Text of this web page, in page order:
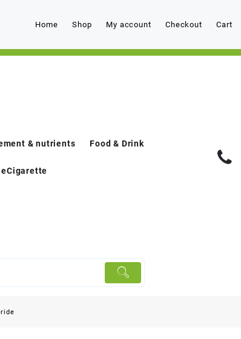
Home Shop My account Checkout Cart
& nutrients Food & Drink
eCigarette